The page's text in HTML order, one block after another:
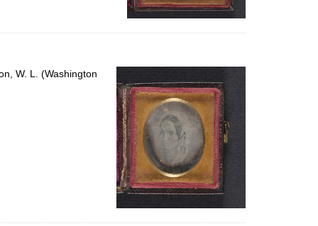
W. L. (Washington